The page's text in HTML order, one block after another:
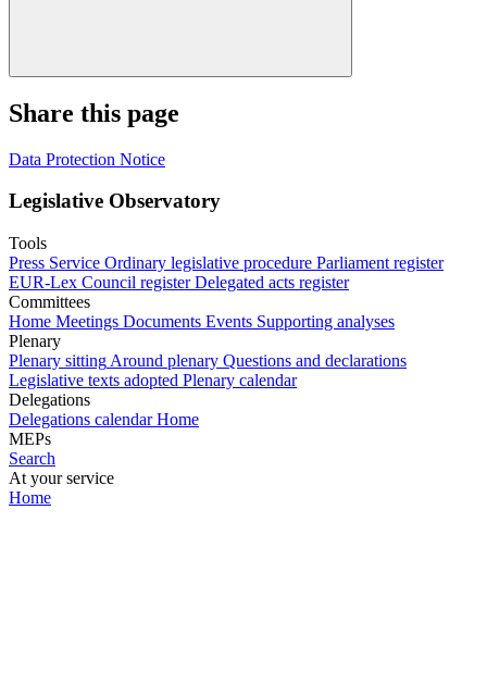
Share this page
Data Protection Notice
Legislative Observatory
Tools
Press Service Ordinary legislative procedure Parliament register
EUR-Lex Council register Delegated acts register
Committees
Home Meetings Documents Events Supporting analyses
Plenary
Plenary sitting Around plenary Questions and declarations
Legislative texts adopted Plenary calendar
Delegations
Delegations calendar Home
MEPs
Search
At your service
Home